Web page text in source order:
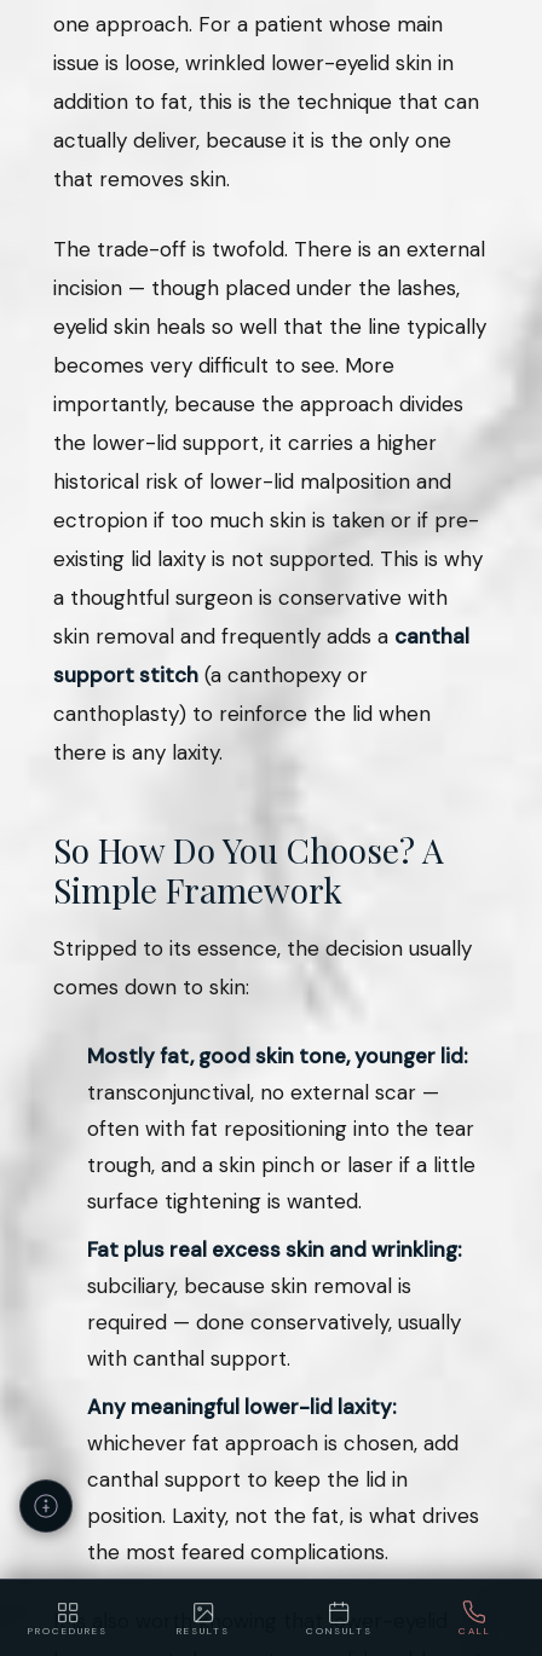
PROCEDURES RESULTS CONSULTS CALL
one approach. For a patient whose main
issue is loose, wrinkled lower-eyelid skin in
addition to fat, this is the technique that can
actually deliver, because it is the only one
that removes skin.
The trade-off is twofold. There is an external
incision — though placed under the lashes,
eyelid skin heals so well that the line typically
becomes very difficult to see. More
importantly, because the approach divides
the lower-lid support, it carries a higher
historical risk of lower-lid malposition and
ectropion if too much skin is taken or if pre-
existing lid laxity is not supported. This is why
a thoughtful surgeon is conservative with
skin removal and frequently adds a canthal
support stitch (a canthopexy or
canthoplasty) to reinforce the lid when
there is any laxity.
So How Do You Choose? A
Simple Framework
Stripped to its essence, the decision usually
comes down to skin:
Mostly fat, good skin tone, younger lid:
transconjunctival, no external scar —
often with fat repositioning into the tear
trough, and a skin pinch or laser if a little
surface tightening is wanted.
Fat plus real excess skin and wrinkling:
subciliary, because skin removal is
required — done conservatively, usually
with canthal support.
Any meaningful lower-lid laxity:
whichever fat approach is chosen, add
canthal support to keep the lid in
position. Laxity, not the fat, is what drives
the most feared complications.
It is also worth knowing that lower-eyelid